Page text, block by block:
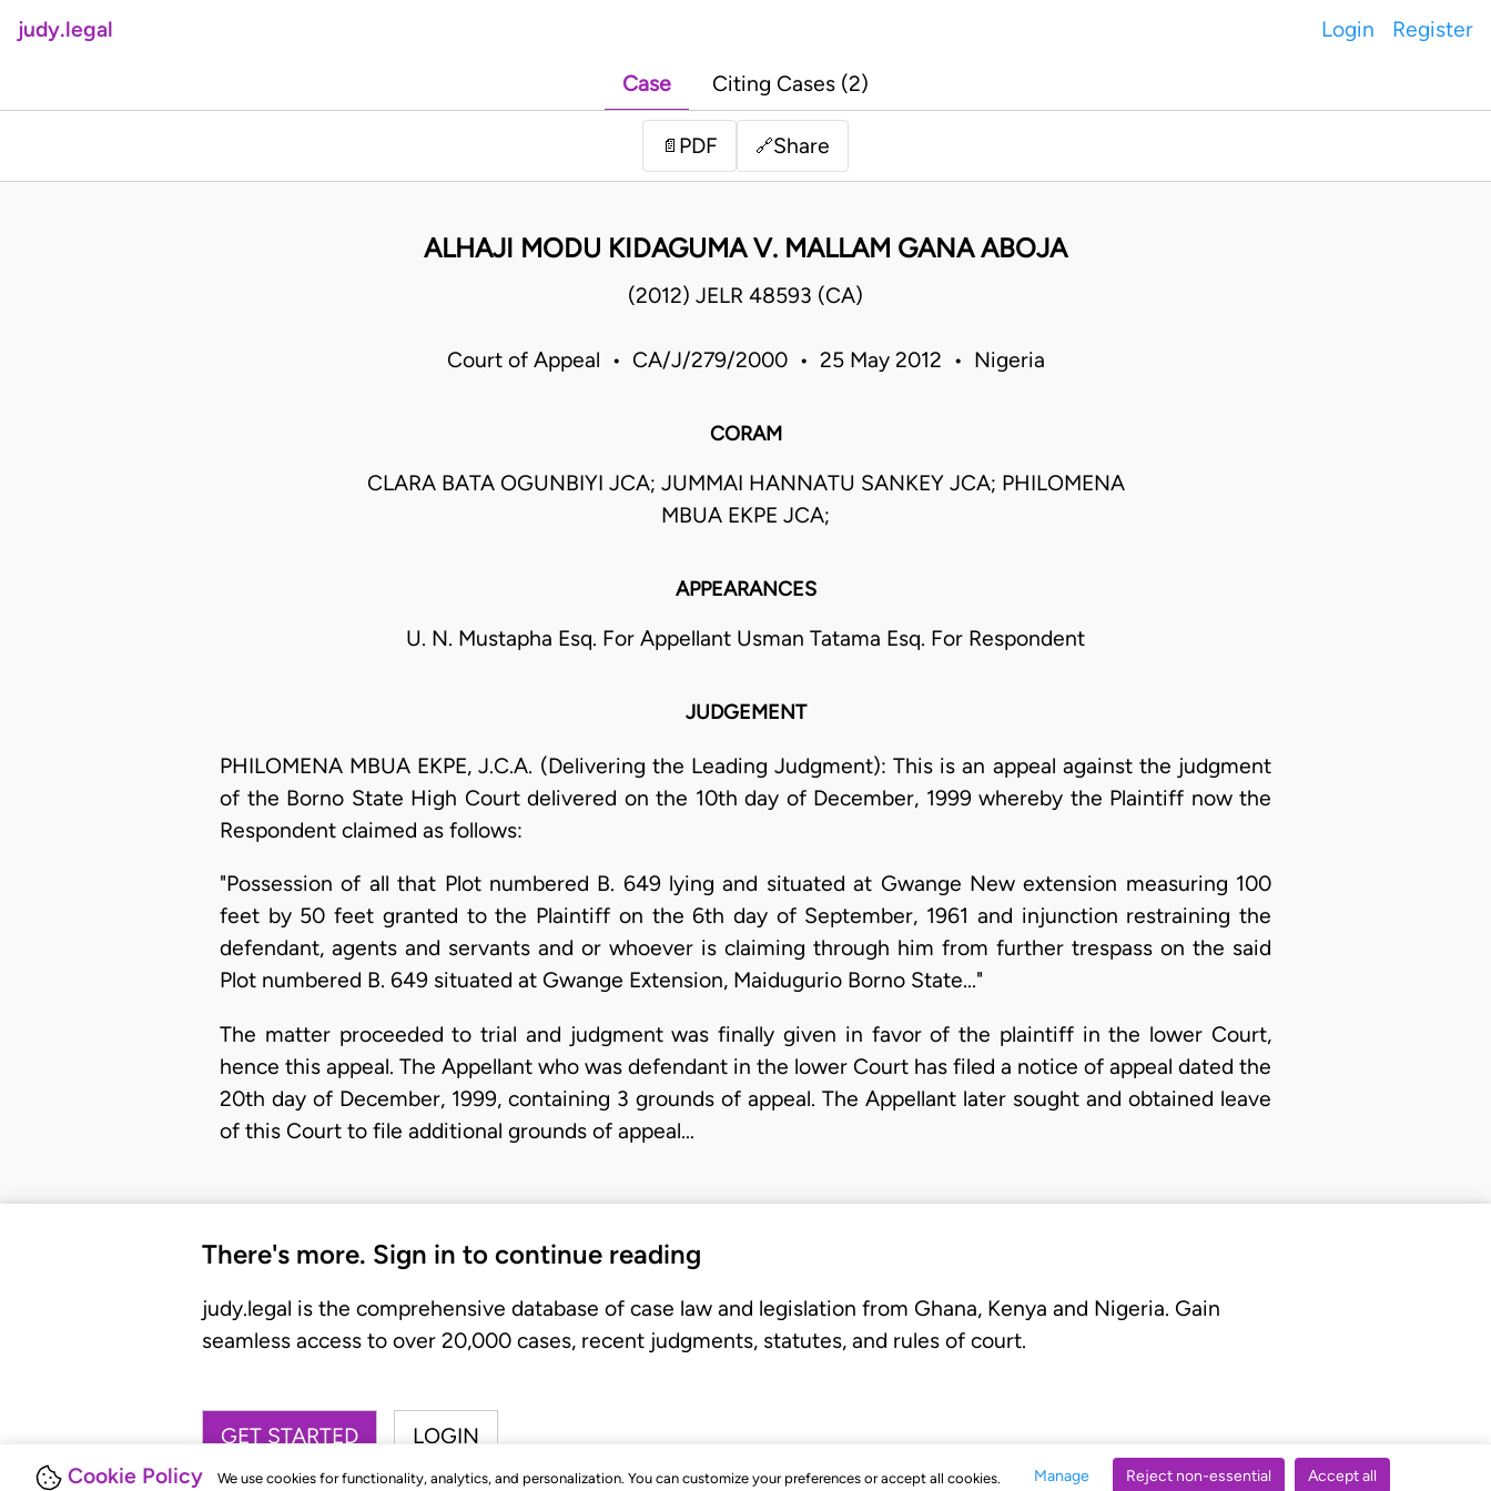
Cookie Policy We use cookies for functionality, analytics, and personalization. You can customize your preferences or accept all cookies. Manage Reject non-essential Accept all
judy.legal Login Register
Case Citing Cases (2)
📄 PDF 🔗Share
ALHAJI MODU KIDAGUMA V. MALLAM GANA ABOJA
(2012) JELR 48593 (CA)
Court of Appeal • CA/J/279/2000 • 25 May 2012 • Nigeria
CORAM
CLARA BATA OGUNBIYI JCA; JUMMAI HANNATU SANKEY JCA; PHILOMENA
MBUA EKPE JCA;
APPEARANCES
U. N. Mustapha Esq. For Appellant Usman Tatama Esq. For Respondent
JUDGEMENT
PHILOMENA MBUA EKPE, J.C.A. (Delivering the Leading Judgment): This is an appeal against the judgment
of the Borno State High Court delivered on the 10th day of December, 1999 whereby the Plaintiff now the
Respondent claimed as follows:
"Possession of all that Plot numbered B. 649 lying and situated at Gwange New extension measuring 100
feet by 50 feet granted to the Plaintiff on the 6th day of September, 1961 and injunction restraining the
defendant, agents and servants and or whoever is claiming through him from further trespass on the said
Plot numbered B. 649 situated at Gwange Extension, Maidugurio Borno State..."
The matter proceeded to trial and judgment was finally given in favor of the plaintiff in the lower Court,
hence this appeal. The Appellant who was defendant in the lower Court has filed a notice of appeal dated the
20th day of December, 1999, containing 3 grounds of appeal. The Appellant later sought and obtained leave
of this Court to file additional grounds of appeal…
There's more. Sign in to continue reading
judy.legal is the comprehensive database of case law and legislation from Ghana, Kenya and Nigeria. Gain
seamless access to over 20,000 cases, recent judgments, statutes, and rules of court.
GET STARTED LOGIN